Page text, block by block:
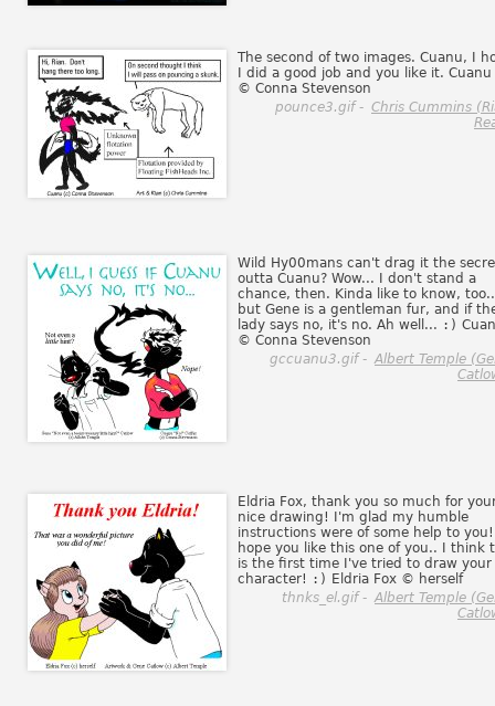
The second of two images. Cuanu, I
I did a good job and you like it. Cuanu
© Conna Stevenson
pounce3.gif - Chris Cummins
Wild Hy00mans can't drag it the
outta Cuanu? Wow... I don't stand a
chance, then. Kinda like to know,
but Gene is a gentleman fur, and if
lady says no, it's no. Ah well... :)
© Conna Stevenson
gccuanu3.gif - Albert Temple
Eldria Fox, thank you so much for
nice drawing! I'm glad my humble
instructions were of some help to
hope you like this one of you.. I think
is the first time I've tried to draw your
character! :) Eldria Fox © herself
thnks_el.gif - Albert Temple